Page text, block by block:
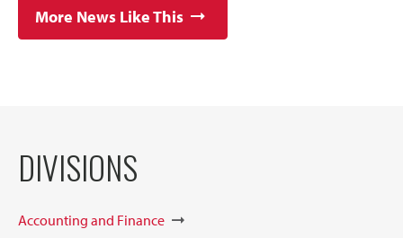
More News Like This
DIVISIONS
Accounting and Finance